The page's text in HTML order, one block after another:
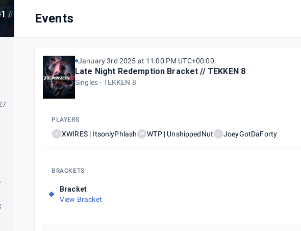
// Jacksonville, FL
// PC
Events
January 3rd 2025 at 11:00 PM UTC+00:00
Late Night Redemption Bracket // TEKKEN 8
Singles TEKKEN 8
PLAYERS
X XWIRES | ItsonlyPhlash W WTP | UnshippedNut J JoeyGotDaForty
BRACKETS
Bracket
View Bracket